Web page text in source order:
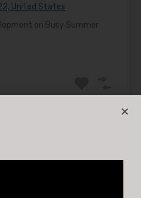
United States
on Busy Summer